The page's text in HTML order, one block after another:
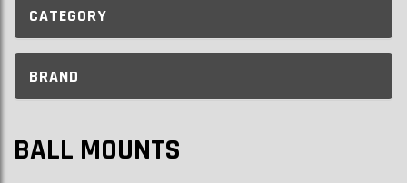
CATEGORY
BRAND
BALL MOUNTS